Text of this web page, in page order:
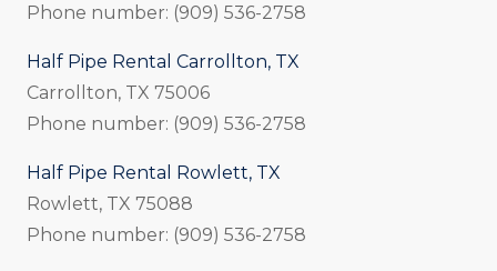
Phone number: (909) 536-2758
Half Pipe Rental Carrollton, TX
Carrollton, TX 75006
Phone number: (909) 536-2758
Half Pipe Rental Rowlett, TX
Rowlett, TX 75088
Phone number: (909) 536-2758